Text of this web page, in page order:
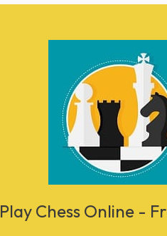
Play Chess Online -